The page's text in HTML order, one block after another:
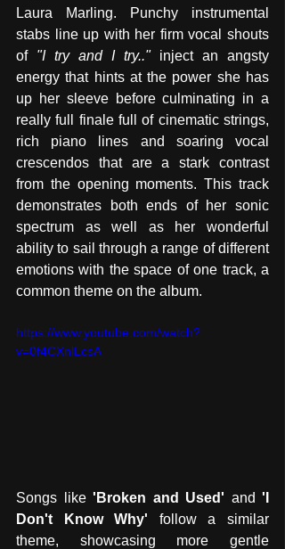
Laura Marling. Punchy instrumental
stabs line up with her firm vocal shouts
of "I try and I try.." inject an angsty
energy that hints at the power she has
up her sleeve before culminating in a
really full finale full of cinematic strings,
rich piano lines and soaring vocal
crescendos that are a stark contrast
from the opening moments. This track
demonstrates both ends of her sonic
spectrum as well as her wonderful
ability to sail through a range of different
emotions with the space of one track, a
common theme on the album.
https://www.youtube.com/watch?
v=0f4CXnlLcsA
Songs like 'Broken and Used' and 'I
Don't Know Why' follow a similar
theme, showcasing more gentle